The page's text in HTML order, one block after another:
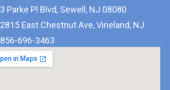
3 Parke Pl Blvd, Sewell, NJ 08080
2815 East Chestnut Ave, Vineland, NJ
856-696-3463